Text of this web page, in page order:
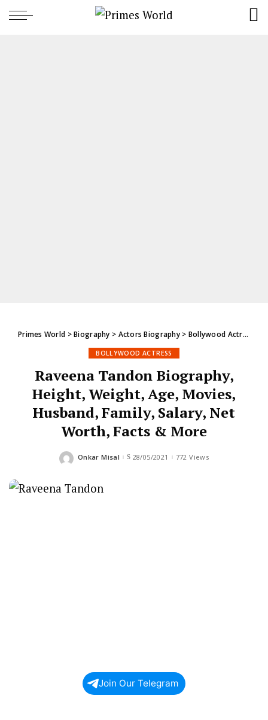
Primes World >Biography > Actors Biography> Bollywood Actress
BOLLYWOOD ACTRESS
Raveena Tandon Biography,
Height, Weight, Age, Movies,
Husband, Family, Salary, Net
Worth, Facts & More
Posted
Onkar Misal 28/05/2021 772 Views
Join Our Telegram